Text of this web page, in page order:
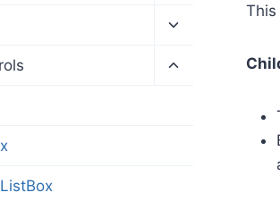
menu
Toggle
menu
Toggle